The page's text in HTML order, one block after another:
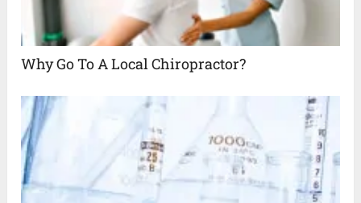
Why Go To A Local Chiropractor?